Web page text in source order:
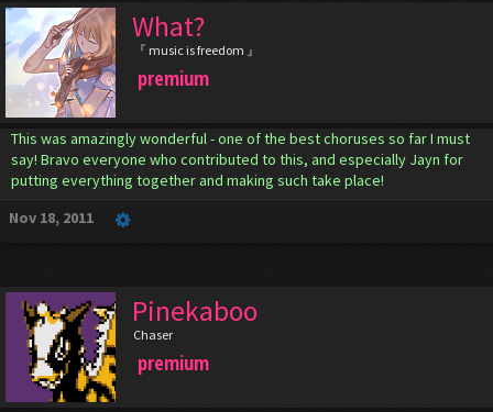
What?
『 music is freedom 』
premium
This was amazingly wonderful - one of the best choruses so far I must
say! Bravo everyone who contributed to this, and especially Jayn for
putting everything together and making such take place!
Nov 18, 2011
Pinekaboo
Chaser
premium